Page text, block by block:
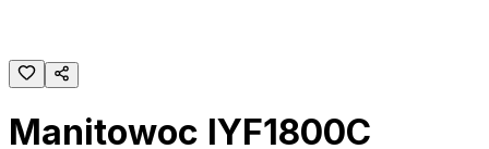
Manitowoc IYF1800C